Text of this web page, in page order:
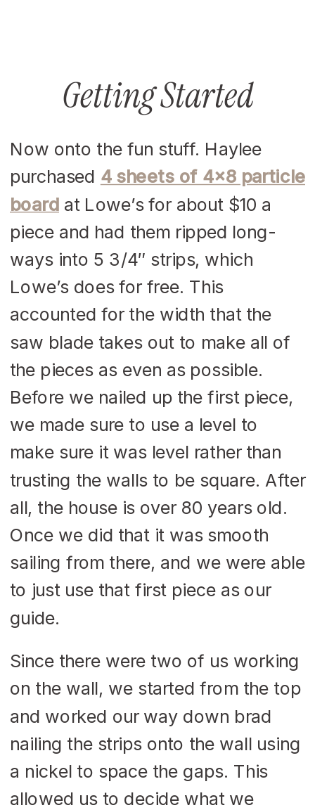
Getting Started
Now onto the fun stuff. Haylee
purchased 4 sheets of 4×8 particle
board at Lowe’s for about $10 a
piece and had them ripped long-
ways into 5 3/4″ strips, which
Lowe’s does for free. This
accounted for the width that the
saw blade takes out to make all of
the pieces as even as possible.
Before we nailed up the first piece,
we made sure to use a level to
make sure it was level rather than
trusting the walls to be square. After
all, the house is over 80 years old.
Once we did that it was smooth
sailing from there, and we were able
to just use that first piece as our
guide.
Since there were two of us working
on the wall, we started from the top
and worked our way down brad
nailing the strips onto the wall using
a nickel to space the gaps. This
allowed us to decide what we